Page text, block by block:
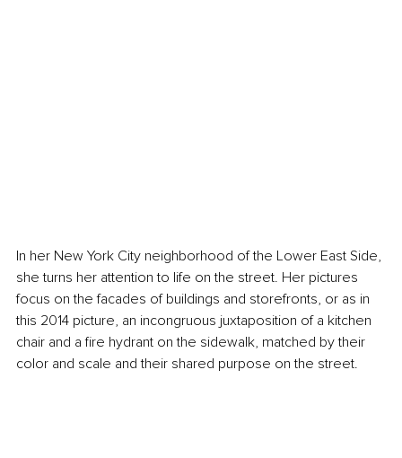
In her New York City neighborhood of the Lower East Side,
she turns her attention to life on the street. Her pictures
focus on the facades of buildings and storefronts, or as in
this 2014 picture, an incongruous juxtaposition of a kitchen
chair and a fire hydrant on the sidewalk, matched by their
color and scale and their shared purpose on the street.